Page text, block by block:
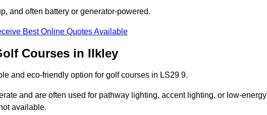
and often battery or generator-powered.
Best Online Quotes Available
Courses in Ilkley
and eco-friendly option for golf courses in LS29 9.
and are often used for pathway lighting, accent lighting, or low-energy
available.